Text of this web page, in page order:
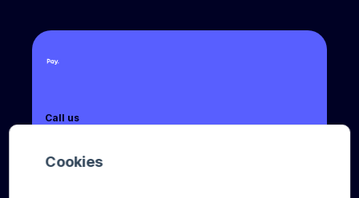
Cookies
Call us
Email us